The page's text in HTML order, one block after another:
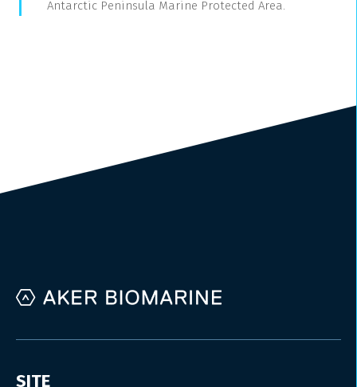
Antarctic Peninsula Marine Protected Area.
SITE